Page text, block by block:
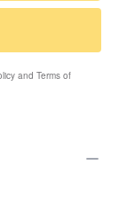
and Terms of